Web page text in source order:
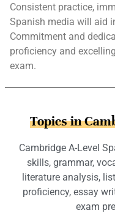
Consistent practice,
Spanish media will aid
Commitment and
proficiency and
exam.
Topics in
Cambridge A-Level
skills, grammar,
literature analysis,
proficiency, essay
exam